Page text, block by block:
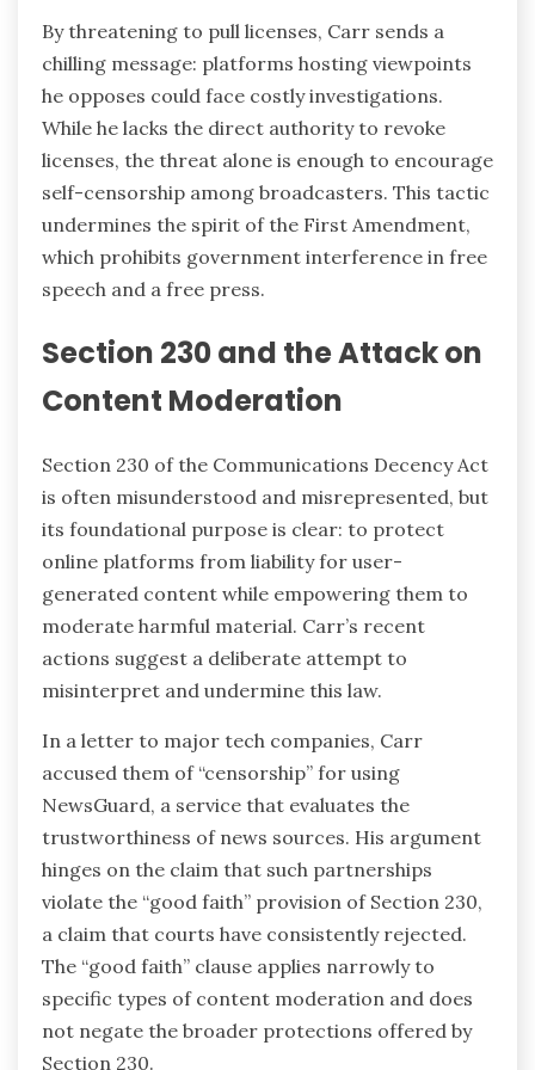
By threatening to pull licenses, Carr sends a
chilling message: platforms hosting viewpoints
he opposes could face costly investigations.
While he lacks the direct authority to revoke
licenses, the threat alone is enough to encourage
self-censorship among broadcasters. This tactic
undermines the spirit of the First Amendment,
which prohibits government interference in free
speech and a free press.
Section 230 and the Attack on
Content Moderation
Section 230 of the Communications Decency Act
is often misunderstood and misrepresented, but
its foundational purpose is clear: to protect
online platforms from liability for user-
generated content while empowering them to
moderate harmful material. Carr’s recent
actions suggest a deliberate attempt to
misinterpret and undermine this law.
In a letter to major tech companies, Carr
accused them of “censorship” for using
NewsGuard, a service that evaluates the
trustworthiness of news sources. His argument
hinges on the claim that such partnerships
violate the “good faith” provision of Section 230,
a claim that courts have consistently rejected.
The “good faith” clause applies narrowly to
specific types of content moderation and does
not negate the broader protections offered by
Section 230.